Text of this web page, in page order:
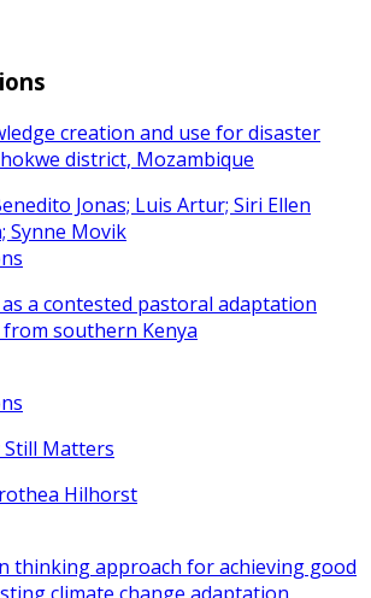
creation and use for disaster
district, Mozambique
Jonas; Luis Artur; Siri Ellen
Synne Movik
a contested pastoral adaptation
southern Kenya
Matters
Hilhorst
thinking approach for achieving good